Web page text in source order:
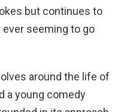
but continues to
seeming to go
around the life of
a young comedy